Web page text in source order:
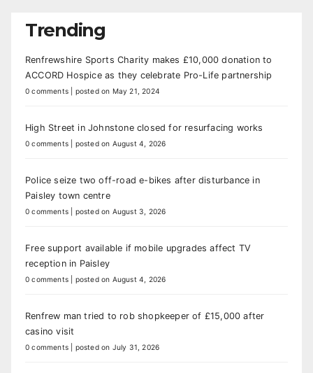
Trending
Renfrewshire Sports Charity makes £10,000 donation to
ACCORD Hospice as they celebrate Pro-Life partnership
0 comments posted on May 21, 2024
High Street in Johnstone closed for resurfacing works
0 comments posted on August 4, 2026
Police seize two off-road e-bikes after disturbance in
Paisley town centre
0 comments posted on August 3, 2026
Free support available if mobile upgrades affect TV
reception in Paisley
0 comments posted on August 4, 2026
Renfrew man tried to rob shopkeeper of £15,000 after
casino visit
0 comments posted on July 31, 2026